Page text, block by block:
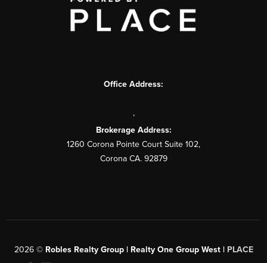
Office Address:
,
Brokerage Address:
1260 Corona Pointe Court Suite 102,
Corona CA. 92879
2026© Robles Realty Group | Realty One Group West | PLACE